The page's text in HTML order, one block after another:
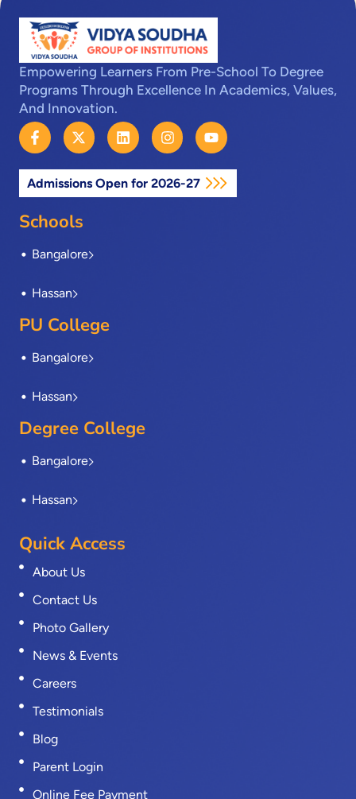
Empowering Learners From Pre-School To Degree
Programs Through Excellence In Academics, Values,
And Innovation.
F
a
c
e
b
o
o
k
f
X
-
t
w
i
t
e
L
i
n
k
e
d
I
n
s
t
a
g
Y
o
u
t
u
b
Admissions Open for 2026-27
Schools
Bangalore
Hassan
PU College
Bangalore
Hassan
Degree College
Bangalore
Hassan
Quick Access
About Us
Contact Us
Photo Gallery
News & Events
Careers
Testimonials
Blog
Parent Login
Online Fee Payment